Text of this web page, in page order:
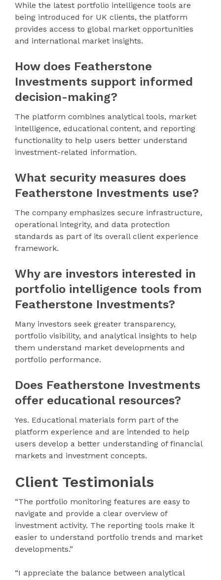
While the latest portfolio intelligence tools are
being introduced for UK clients, the platform
provides access to global market opportunities
and international market insights.
How does Featherstone
Investments support informed
decision-making?
The platform combines analytical tools, market
intelligence, educational content, and reporting
functionality to help users better understand
investment-related information.
What security measures does
Featherstone Investments use?
The company emphasizes secure infrastructure,
operational integrity, and data protection
standards as part of its overall client experience
framework.
Why are investors interested in
portfolio intelligence tools from
Featherstone Investments?
Many investors seek greater transparency,
portfolio visibility, and analytical insights to help
them understand market developments and
portfolio performance.
Does Featherstone Investments
offer educational resources?
Yes. Educational materials form part of the
platform experience and are intended to help
users develop a better understanding of financial
markets and investment concepts.
Client Testimonials
“The portfolio monitoring features are easy to
navigate and provide a clear overview of
investment activity. The reporting tools make it
easier to understand portfolio trends and market
developments.”
“I appreciate the balance between analytical